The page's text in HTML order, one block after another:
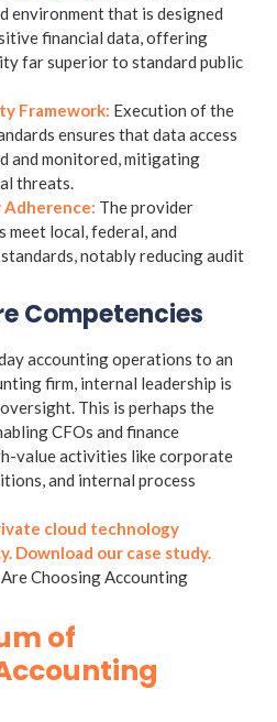
environmentthat is designed
financial data, offering
far superior to standard public
Framework: Execution of the
ensures that data access
and monitored, mitigating
threats.
Adherence: The provider
meet local, federal, and
notably reducing audit
Competencies
accounting operations to an
firm, internal leadership is
This is perhaps the
CFOs and finance
value activities like corporate
and internal process
cloud technology
Download our case study.
of